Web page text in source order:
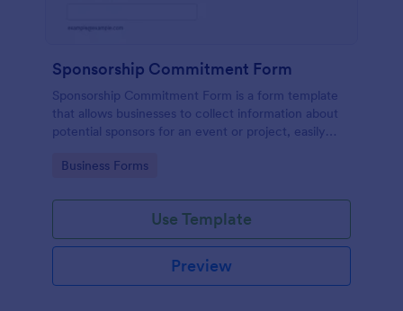
Sponsorship Commitment Form
Sponsorship Commitment Form is a form template
that allows businesses to collect information about
potential sponsors for an event or project, easily
Go to Category:
Business Forms
Use Template
Preview